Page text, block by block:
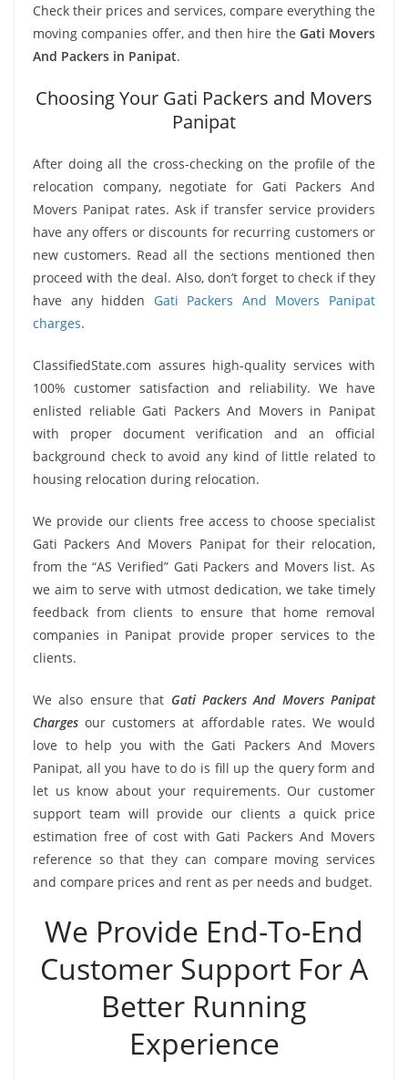
Check their prices and services, compare everything the
moving companies offer, and then hire the Gati Movers
And Packers in Panipat.
Choosing Your Gati Packers and Movers
Panipat
After doing all the cross-checking on the profile of the
relocation company, negotiate for Gati Packers And
Movers Panipat rates. Ask if transfer service providers
have any offers or discounts for recurring customers or
new customers. Read all the sections mentioned then
proceed with the deal. Also, don’t forget to check if they
have any hidden Gati Packers And Movers Panipat
charges.
ClassifiedState.com assures high-quality services with
100% customer satisfaction and reliability. We have
enlisted reliable Gati Packers And Movers in Panipat
with proper document verification and an official
background check to avoid any kind of little related to
housing relocation during relocation.
We provide our clients free access to choose specialist
Gati Packers And Movers Panipat for their relocation,
from the “AS Verified” Gati Packers and Movers list. As
we aim to serve with utmost dedication, we take timely
feedback from clients to ensure that home removal
companies in Panipat provide proper services to the
clients.
We also ensure that Gati Packers And Movers Panipat
Charges our customers at affordable rates. We would
love to help you with the Gati Packers And Movers
Panipat, all you have to do is fill up the query form and
let us know about your requirements. Our customer
support team will provide our clients a quick price
estimation free of cost with Gati Packers And Movers
reference so that they can compare moving services
and compare prices and rent as per needs and budget.
We Provide End-To-End
Customer Support For A
Better Running
Experience